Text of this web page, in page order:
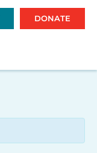
DONATE